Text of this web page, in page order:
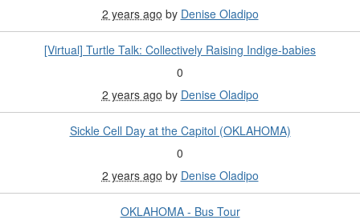
2 years ago by Denise Oladipo
[Virtual] Turtle Talk: Collectively Raising Indige-babies
0
2 years ago by Denise Oladipo
Sickle Cell Day at the Capitol (OKLAHOMA)
0
2 years ago by Denise Oladipo
OKLAHOMA - Bus Tour